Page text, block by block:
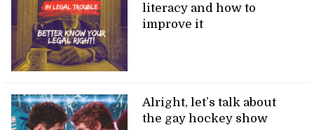
literacy and how to
improve it
Alright, let’s talk about
the gay hockey show